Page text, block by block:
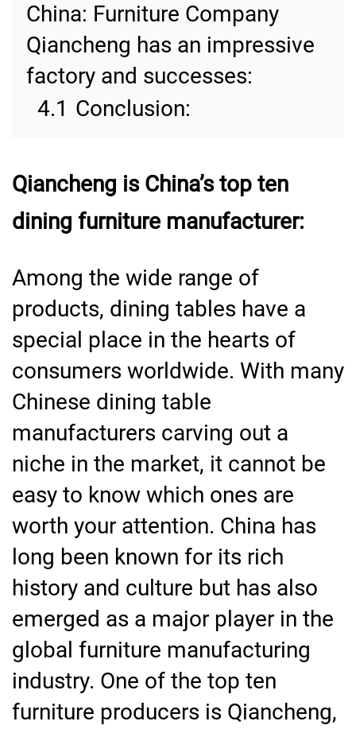
China: Furniture Company
Qiancheng has an impressive
factory and successes:
4.1 Conclusion:
Qiancheng is China’s top ten
dining furniture manufacturer:
Among the wide range of
products, dining tables have a
special place in the hearts of
consumers worldwide. With many
Chinese dining table
manufacturers carving out a
niche in the market, it cannot be
easy to know which ones are
worth your attention. China has
long been known for its rich
history and culture but has also
emerged as a major player in the
global furniture manufacturing
industry. One of the top ten
furniture producers is Qiancheng,